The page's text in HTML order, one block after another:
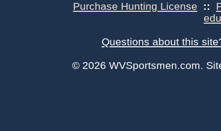
Purchase Hunting License ::
Questions about this
© 2026 WVSportsmen.com.